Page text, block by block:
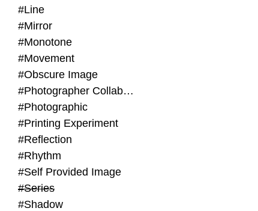
#Line
#Mirror
#Monotone
#Movement
#Obscure Image
#Photographer Collaboration
#Photographic
#Printing Experiment
#Reflection
#Rhythm
#Self Provided Image
#Series
#Shadow